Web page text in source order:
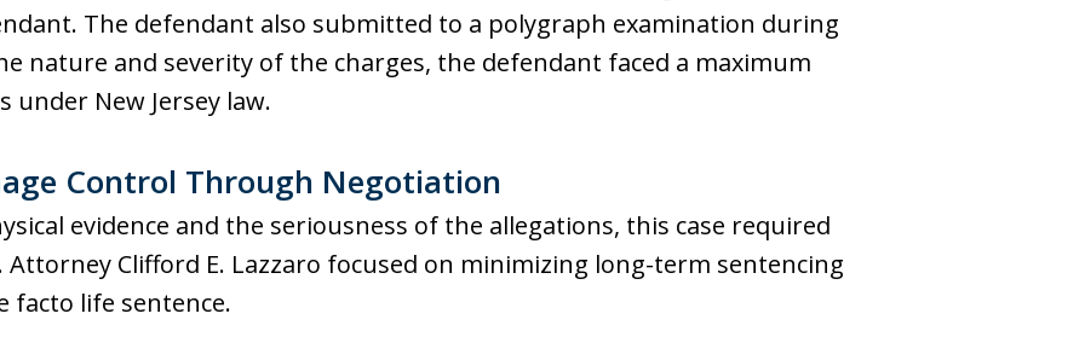
The defendant also submitted to a polygraph examination during
nature and severity of the charges, the defendant faced a maximum
under New Jersey law.
Control Through Negotiation
evidence and the seriousness of the allegations, this case required
Clifford E. Lazzaro focused on minimizing long-term sentencing
facto life sentence.